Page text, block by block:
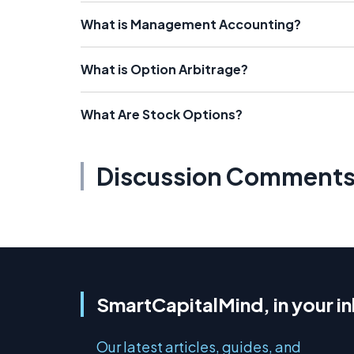
What is Management Accounting?
What is Option Arbitrage?
What Are Stock Options?
Discussion Comments
SmartCapitalMind, in your
Our latest articles, guides, and